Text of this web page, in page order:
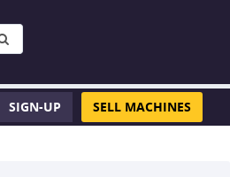
SIGN-UP SELL MACHINES